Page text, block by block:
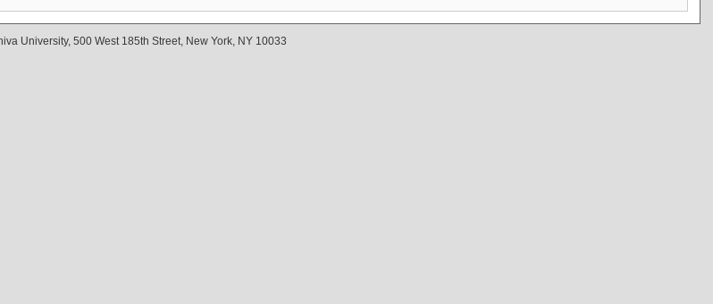
University, 500 West 185th Street, New York, NY 10033